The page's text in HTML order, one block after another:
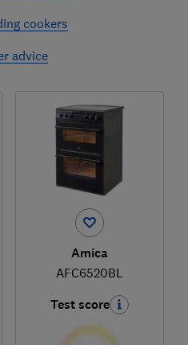
cookers
advice
Amica
AFC6520BL
Test score